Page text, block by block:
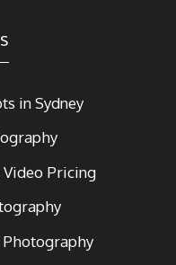
in Sydney
Pricing